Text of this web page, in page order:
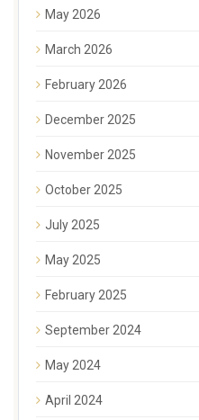
May 2026
March 2026
February 2026
December 2025
November 2025
October 2025
July 2025
May 2025
February 2025
September 2024
May 2024
April 2024